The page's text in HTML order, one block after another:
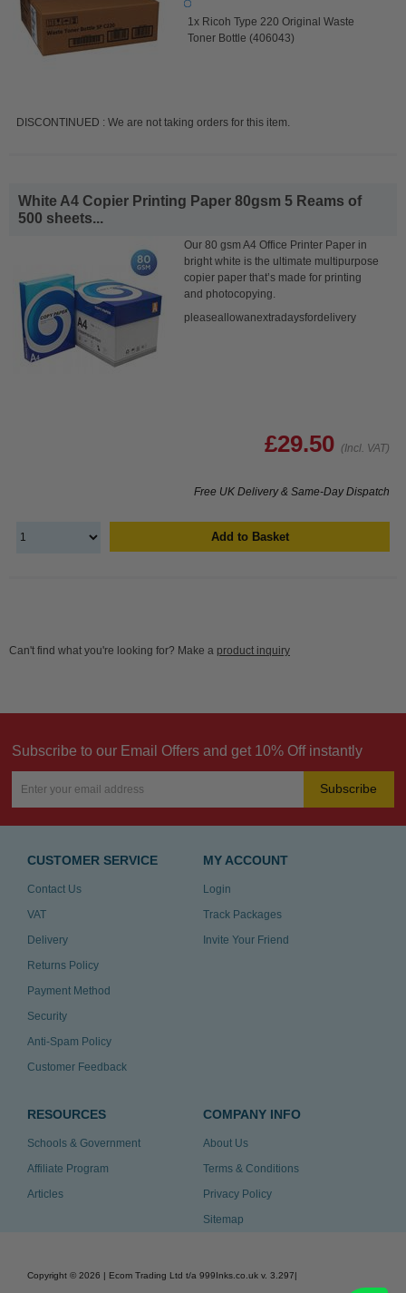
1x Ricoh Type 220 Original Waste
Toner Bottle (406043)
DISCONTINUED : We are not taking orders for this item.
White A4 Copier Printing Paper 80gsm 5 Reams of
500 sheets...
Our 80 gsm A4 Office Printer Paper in
bright white is the ultimate multipurpose
copier paper that’s made for printing
and photocopying.
pleaseallowanextradaysfordelivery
£29.50 (Incl. VAT)
Free UK Delivery & Same-Day Dispatch
Add to Basket
Can't find what you're looking for? Make a product inquiry
Subscribe to our Email Offers and get 10% Off instantly
Subscribe
CUSTOMER SERVICE
Contact Us
VAT
Delivery
Returns Policy
Payment Method
Security
Anti-Spam Policy
Customer Feedback
MY ACCOUNT
Login
Track Packages
Invite Your Friend
RESOURCES
Schools & Government
Affiliate Program
Articles
COMPANY INFO
About Us
Terms & Conditions
Privacy Policy
Sitemap
Copyright © 2026 | Ecom Trading Ltd t/a 999Inks.co.uk v. 3.297|